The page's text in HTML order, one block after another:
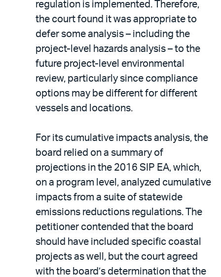
regulation is implemented. Therefore,
the court found it was appropriate to
defer some analysis – including the
project-level hazards analysis – to the
future project-level environmental
review, particularly since compliance
options may be different for different
vessels and locations.
For its cumulative impacts analysis, the
board relied on a summary of
projections in the 2016 SIP EA, which,
on a program level, analyzed cumulative
impacts from a suite of statewide
emissions reductions regulations. The
petitioner contended that the board
should have included specific coastal
projects as well, but the court agreed
with the board’s determination that the